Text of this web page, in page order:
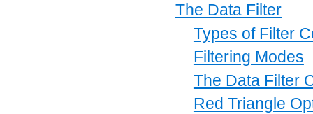
The Data Filter
Types of Filter
Filtering Modes
The Data Filter
Red Triangle